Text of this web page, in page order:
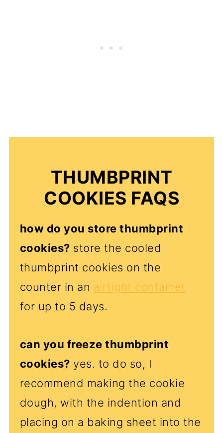
THUMBPRINT
COOKIES FAQS
how do you store thumbprint
cookies? store the cooled
thumbprint cookies on the
counter in an airtight container
for up to 5 days.
can you freeze thumbprint
cookies? yes. to do so, I
recommend making the cookie
dough, with the indention and
placing on a baking sheet into the